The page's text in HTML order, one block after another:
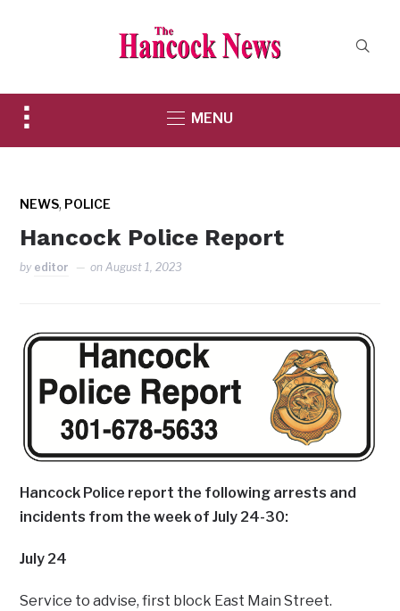
Toggle
sidebar
MENU
NEWS, POLICE
Hancock Police Report
by editor onAugust 1, 2023
Hancock Police report the following arrests and
incidents from the week of July 24-30:
July 24
Service to advise, first block East Main Street.